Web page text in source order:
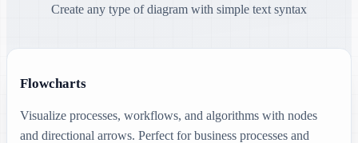
Create any type of diagram with simple text syntax
Flowcharts
Visualize processes, workflows, and algorithms with nodes
and directional arrows. Perfect for business processes and